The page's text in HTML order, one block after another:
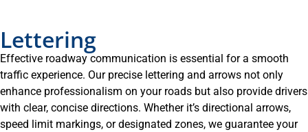
Lettering
Effective roadway communication is essential for a smooth
traffic experience. Our precise lettering and arrows not only
enhance professionalism on your roads but also provide drivers
with clear, concise directions. Whether it’s directional arrows,
speed limit markings, or designated zones, we guarantee your